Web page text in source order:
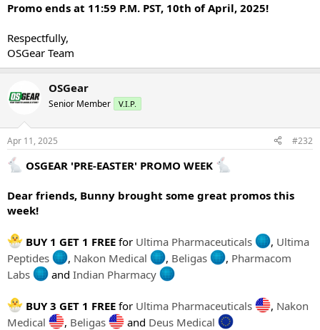
Promo ends at 11:59 P.M. PST, 10th of April, 2025!
Respectfully,
OSGear Team
OSGear
Senior Member V.I.P.
Apr 11, 2025 #232
OSGEAR 'PRE-EASTER' PROMO WEEK
Dear friends, Bunny brought some great promos this
week!
BUY 1 GET 1 FREE for Ultima Pharmaceuticals , Ultima
Peptides
, Nakon Medical , Beligas , Pharmacom
Labs
and Indian Pharmacy
BUY 3 GET 1 FREE for Ultima Pharmaceuticals , Nakon
Medical
, Beligas and Deus Medical